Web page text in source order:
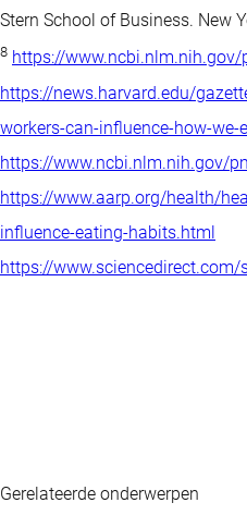
Stern School of Business. New
8 https://
https://news.harvard.edu/
workers-can-influence-how-
https://www.ncbi.nlm.nih.gov/
https://www.aarp.org/health/
influence-eating-habits.html
https://
Gerelateerde onderwerpen